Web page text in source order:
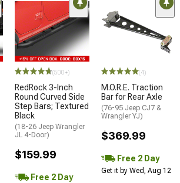
(500+)
RedRock 3-Inch
Round Curved Side
Step Bars; Textured
Black
(18-26 Jeep Wrangler
JL 4-Door)
$159.99
Free 2 Day
(4)
M.O.R.E. Traction
Bar for Rear Axle
(76-95 Jeep CJ7 &
Wrangler YJ)
$369.99
Free 2 Day
Get it by Wed, Aug 12